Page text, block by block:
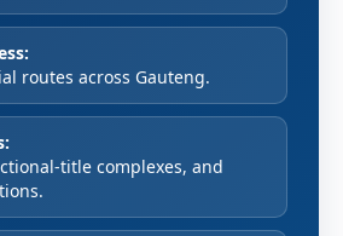
routes across Gauteng.
title complexes, and